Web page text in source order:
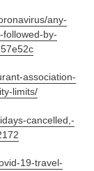
any-
by-
association-
limits/
cancelled,-
19-travel-